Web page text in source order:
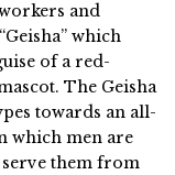
and
which
of a red-
The Geisha
towards an all-
which men are
them from